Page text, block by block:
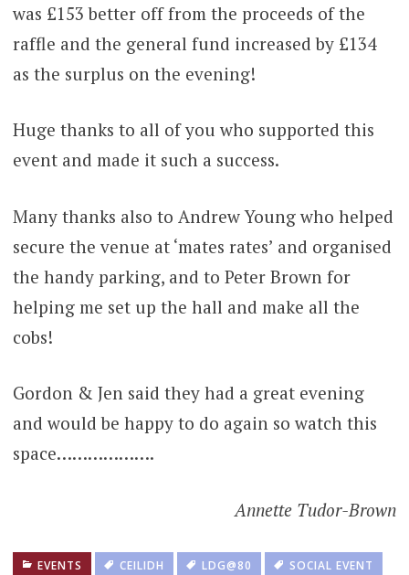
was £153 better off from the proceeds of the
raffle and the general fund increased by £134
as the surplus on the evening!
Huge thanks to all of you who supported this
event and made it such a success.
Many thanks also to Andrew Young who helped
secure the venue at ‘mates rates’ and organised
the handy parking, and to Peter Brown for
helping me set up the hall and make all the
cobs!
Gordon & Jen said they had a great evening
and would be happy to do again so watch this
space……………….
Annette Tudor-Brown
EVENTS CEILIDH LDG@80 SOCIAL EVENT